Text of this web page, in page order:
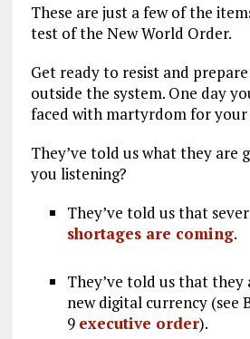
These are just a few of the
test of the New World Order.
Get ready to resist and
outside the system. One day
faced with martyrdom for
They’ve told us what they are
you listening?
They’ve told us that
shortages are coming.
They’ve told us that they
new digital currency (see
9 executive order).